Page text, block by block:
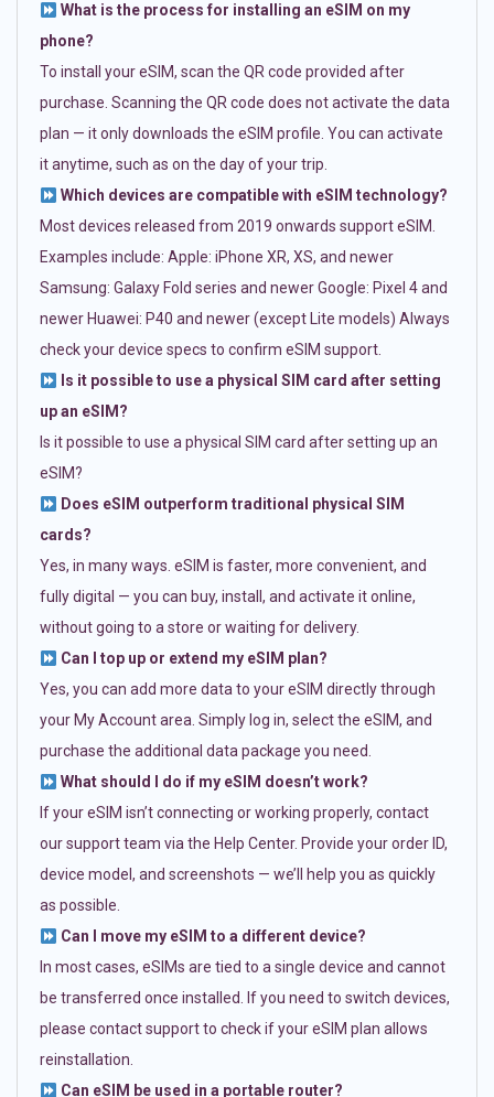
What is the process for installing an eSIM on my
phone?
To install your eSIM, scan the QR code provided after
purchase. Scanning the QR code does not activate the data
plan — it only downloads the eSIM profile. You can activate
it anytime, such as on the day of your trip.
Which devices are compatible with eSIM technology?
Most devices released from 2019 onwards support eSIM.
Examples include: Apple: iPhone XR, XS, and newer
Samsung: Galaxy Fold series and newer Google: Pixel 4 and
newer Huawei: P40 and newer (except Lite models) Always
check your device specs to confirm eSIM support.
Is it possible to use a physical SIM card after setting
up an eSIM?
Is it possible to use a physical SIM card after setting up an
eSIM?
Does eSIM outperform traditional physical SIM
cards?
Yes, in many ways. eSIM is faster, more convenient, and
fully digital — you can buy, install, and activate it online,
without going to a store or waiting for delivery.
Can I top up or extend my eSIM plan?
Yes, you can add more data to your eSIM directly through
your My Account area. Simply log in, select the eSIM, and
purchase the additional data package you need.
What should I do if my eSIM doesn’t work?
If your eSIM isn’t connecting or working properly, contact
our support team via the Help Center. Provide your order ID,
device model, and screenshots — we’ll help you as quickly
as possible.
Can I move my eSIM to a different device?
In most cases, eSIMs are tied to a single device and cannot
be transferred once installed. If you need to switch devices,
please contact support to check if your eSIM plan allows
reinstallation.
Can eSIM be used in a portable router?